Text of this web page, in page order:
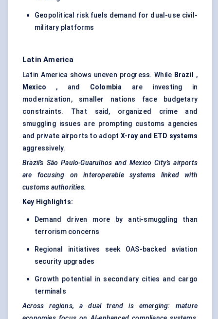
Geopolitical risk fuels demand for dual-use civil-
military platforms
Latin America
Latin America shows uneven progress. While Brazil
,
Mexico , and Colombia are investing in
modernization, smaller nations face budgetary
constraints. That said, organized crime and
smuggling issues are prompting customs agencies
and private airports to adopt X-ray and ETD systems
aggressively.
Brazil’s São Paulo-Guarulhos and Mexico City’s airports
are focusing on interoperable systems linked with
customs authorities.
Key Highlights:
Demand driven more by anti-smuggling than
terrorism concerns
Regional initiatives seek OAS-backed aviation
security upgrades
Growth potential in secondary cities and cargo
terminals
Across regions, a dual trend is emerging: mature